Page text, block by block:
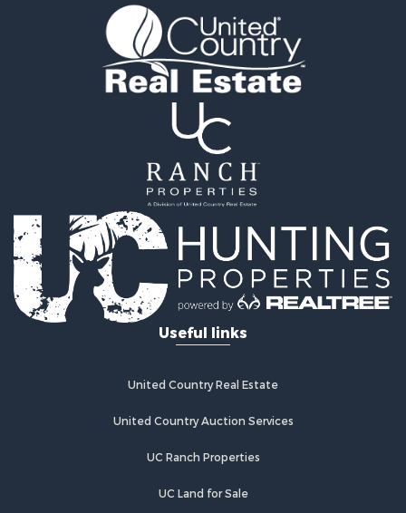
Investment & Income for Sale
Ranches for Sale
Recreational Property for Sale
Commercial Property for Sale
Investment & Income for Sale
Bed & Breakfast / Lodges for Sale
Investment & Income for Sale
Lakefront Property for Sale
Recreational Property for Sale
Home in Town for Sale
Investment & Income for Sale
Retirement & Active Adult for Sale
Fishing for Sale
Investment & Income for Sale
Home in Town for Sale
Useful links
United Country Real Estate
United Country Auction Services
UC Ranch Properties
UC Land for Sale